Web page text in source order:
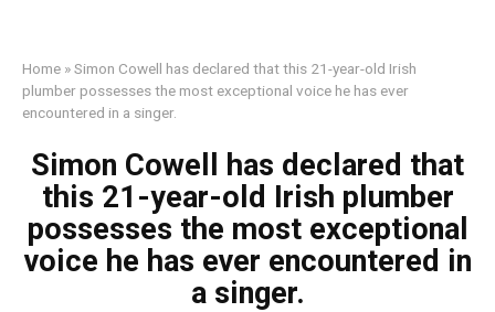
Home »Simon Cowell has declared that this 21-year-old Irish
plumber possesses the most exceptional voice he has ever
encountered in a singer.
Simon Cowell has declared that
this 21-year-old Irish plumber
possesses the most exceptional
voice he has ever encountered in
a singer.